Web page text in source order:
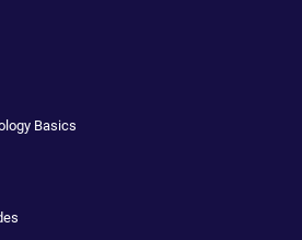
Basics